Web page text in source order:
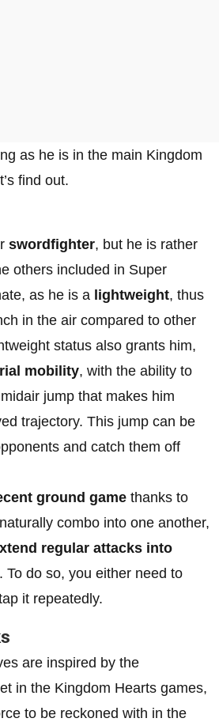
as he is in the main Kingdom
find out.
swordfighter, but he is rather
others included in Super
as he is a lightweight, thus
in the air compared to other
status also grants him,
mobility, with the ability to
jump that makes him
trajectory. This jump can be
and catch them off
ground game thanks to
combo into one another,
regular attacks into
. To do so, you either need to
it repeatedly.
are inspired by the
in the Kingdom Hearts games,
to be reckoned with in the